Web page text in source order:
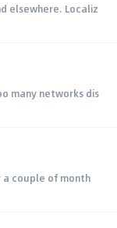
elsewhere. Localiz
many networks dis
a couple of month